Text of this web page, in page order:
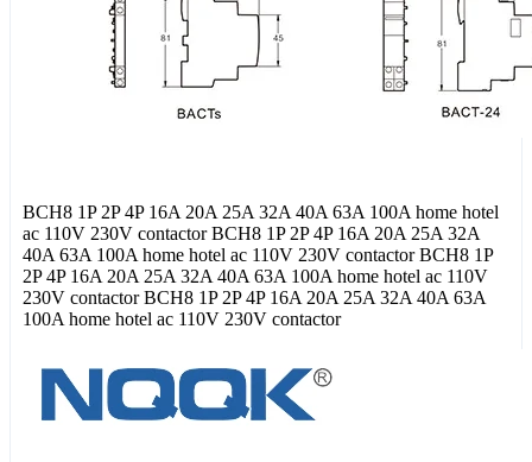
BCH8 1P 2P 4P 16A 20A 25A 32A 40A 63A 100A home hotel
ac 110V 230V contactor BCH8 1P 2P 4P 16A 20A 25A 32A
40A 63A 100A home hotel ac 110V 230V contactor BCH8 1P
2P 4P 16A 20A 25A 32A 40A 63A 100A home hotel ac 110V
230V contactor BCH8 1P 2P 4P 16A 20A 25A 32A 40A 63A
100A home hotel ac 110V 230V contactor